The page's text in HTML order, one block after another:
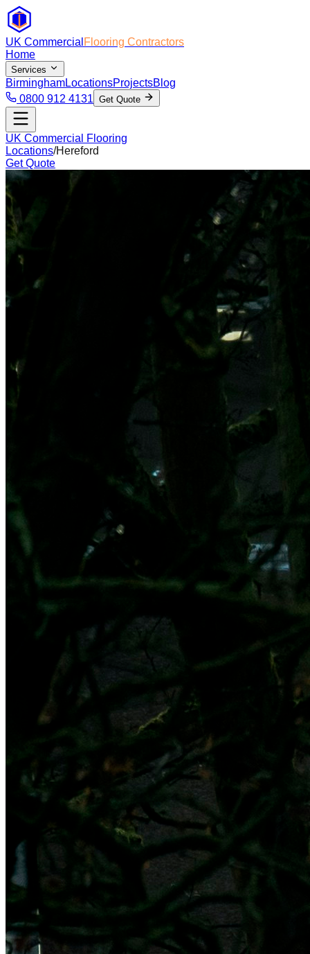
UK Commercial Flooring Contractors
Home
Services
BirminghamLocationsProjectsBlog
0800 912 4131 Get Quote
UK Commercial Flooring
Locations/Hereford
Get Quote